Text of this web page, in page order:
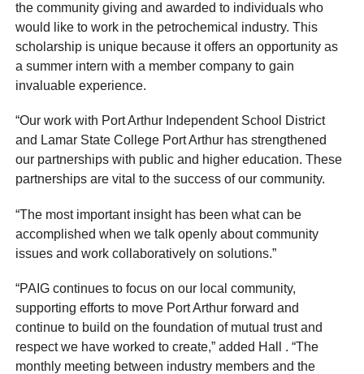
the community giving and awarded to individuals who
would like to work in the petrochemical industry. This
scholarship is unique because it offers an opportunity as
a summer intern with a member company to gain
invaluable experience.
“Our work with Port Arthur Independent School District
and Lamar State College Port Arthur has strengthened
our partnerships with public and higher education. These
partnerships are vital to the success of our community.
“The most important insight has been what can be
accomplished when we talk openly about community
issues and work collaboratively on solutions.”
“PAIG continues to focus on our local community,
supporting efforts to move Port Arthur forward and
continue to build on the foundation of mutual trust and
respect we have worked to create,” added Hall . “The
monthly meeting between industry members and the